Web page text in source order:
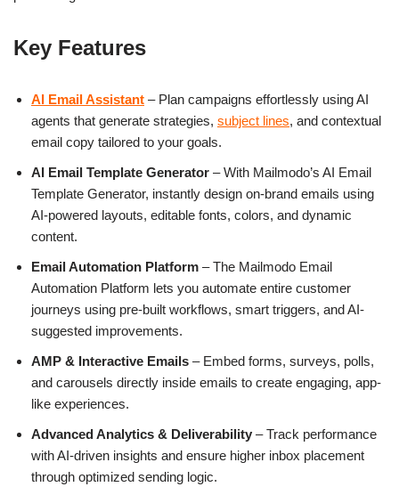
Key Features
AI Email Assistant – Plan campaigns effortlessly using AI
agents that generate strategies, subject lines, and contextual
email copy tailored to your goals.
AI Email Template Generator – With Mailmodo’s AI Email
Template Generator, instantly design on-brand emails using
AI-powered layouts, editable fonts, colors, and dynamic
content.
Email Automation Platform – The Mailmodo Email
Automation Platform lets you automate entire customer
journeys using pre-built workflows, smart triggers, and AI-
suggested improvements.
AMP & Interactive Emails – Embed forms, surveys, polls,
and carousels directly inside emails to create engaging, app-
like experiences.
Advanced Analytics & Deliverability – Track performance
with AI-driven insights and ensure higher inbox placement
through optimized sending logic.